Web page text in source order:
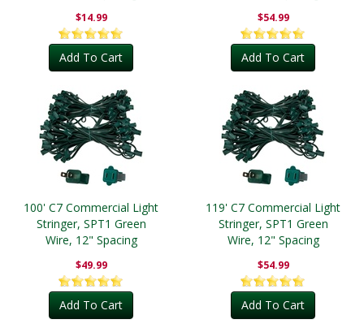
$14.99
Add To Cart
$54.99
Add To Cart
100' C7 Commercial Light
Stringer, SPT1 Green
Wire, 12" Spacing
$49.99
Add To Cart
119' C7 Commercial Light
Stringer, SPT1 Green
Wire, 12" Spacing
$54.99
Add To Cart